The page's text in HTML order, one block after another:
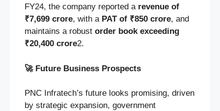
FY24, the company reported a revenue of
₹7,699 crore, with a PAT of ₹850 crore, and
maintains a robust order book exceeding
₹20,400 crore2.
🚀Future Business Prospects
PNC Infratech’s future looks promising, driven
by strategic expansion, government